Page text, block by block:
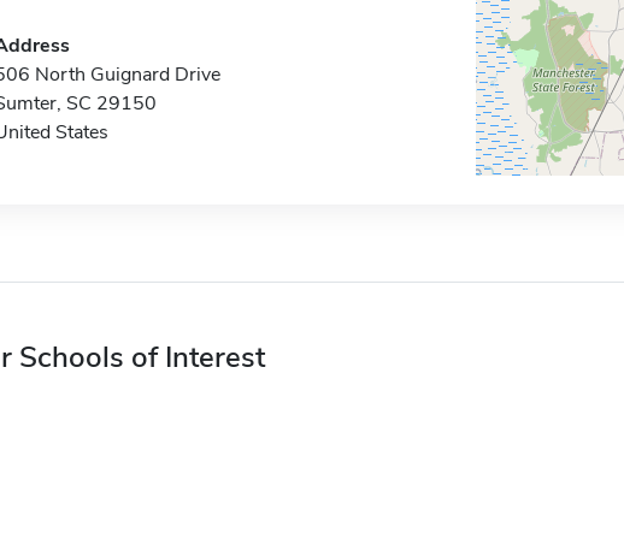
North Guignard Drive
SC 29150
States
Schools of Interest